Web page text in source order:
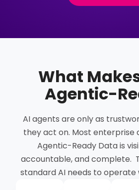
What
Agentic-
AI agents are only as
they act on. Most enterprise
Agentic-Ready Data is
accountable, and complete.
standard AI needs to operate